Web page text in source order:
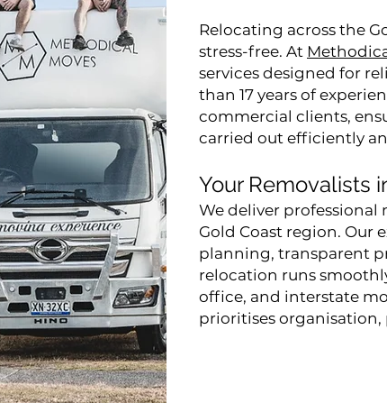
Relocating across the
stress-free. At
services designed for
than 17 years of
commercial clients,
carried out efficiently
Your Removalists
We deliver professional
Gold Coast region. Our
planning, transparent
relocation runs
office, and interstate
prioritises